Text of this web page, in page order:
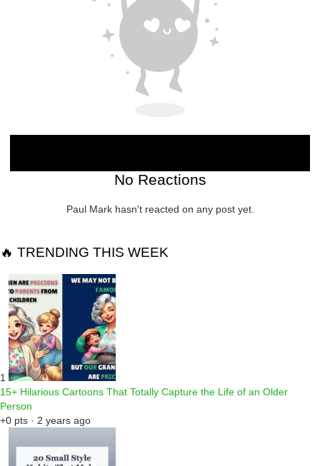
No Reactions
Paul Mark hasn't reacted on any post yet.
🔥 TRENDING THIS WEEK
1
15+ Hilarious Cartoons That Totally Capture the Life of an Older
Person
+0 pts · 2 years ago